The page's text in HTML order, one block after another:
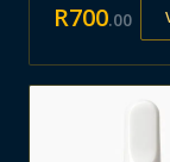
R700.00